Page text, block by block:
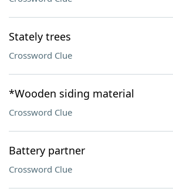
Stately trees
Crossword Clue
*Wooden siding material
Crossword Clue
Battery partner
Crossword Clue